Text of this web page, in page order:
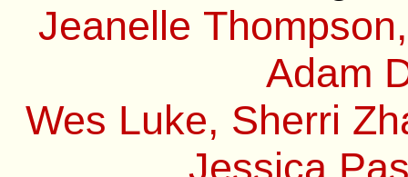
Jeanelle
Adam
Wes Luke, Sherri
Jessica